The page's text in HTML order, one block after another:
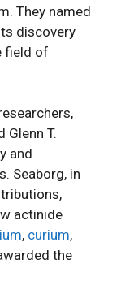
They named
discovery
field of
Glenn T.
and
Seaborg, in
actinide
, curium,
the